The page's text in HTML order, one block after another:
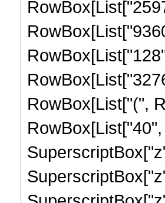
RowBox[List["(",